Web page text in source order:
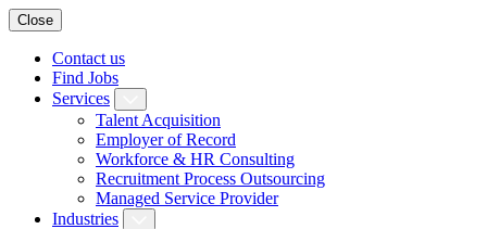
Close
Contact us
Find Jobs
Services
Talent Acquisition
Employer of Record
Workforce & HR Consulting
Recruitment Process Outsourcing
Managed Service Provider
Industries